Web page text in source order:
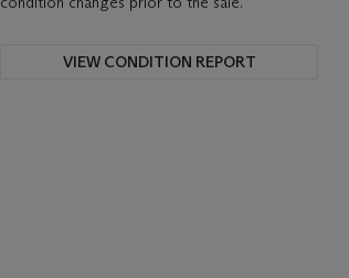
VIEW CONDITION REPORT